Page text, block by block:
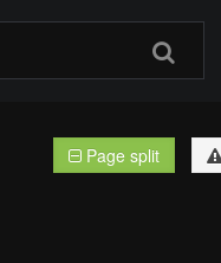
Page split